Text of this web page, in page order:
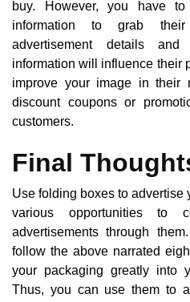
buy. However, you have
information to grab
advertisement details
information will influence their
improve your image in their
discount coupons or
customers.
Final
Use folding boxes to advertise
various opportunities to
advertisements through
follow the above narrated
your packaging greatly into
Thus, you can use them to